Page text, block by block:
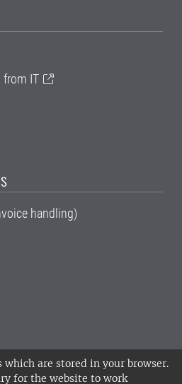
which are stored in your browser.
for the website to work
from IT
handling)
of Agricultural